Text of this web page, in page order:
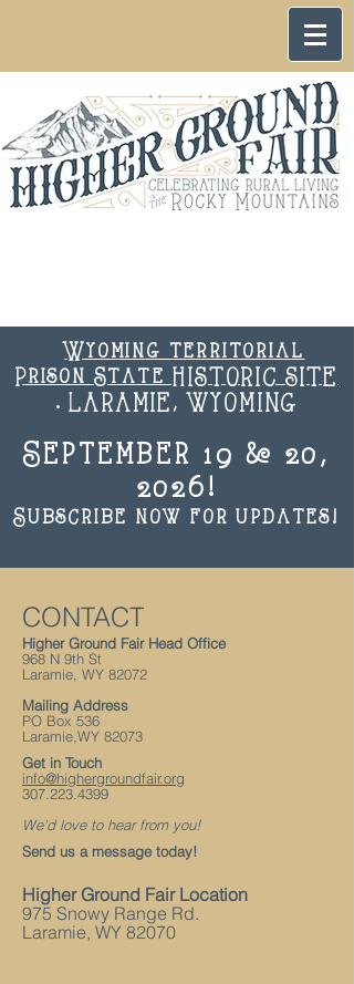
Wyoming territorial
Prison State HISTORIC SITE
. LARAMIE, WYOMING
September 19 & 20,
2026!
Subscribe now for updates!
CONTACT
Higher Ground Fair Head Office
968 N 9th St
Laramie, WY 82072
Mailing Address
PO Box 536
Laramie ,WY 82073
Get in Touch
info@highergroundfair.org
307.223.4399
We'd love to hear from you!
Send us a message today!
Higher Ground Fair Location
975 Snowy Range Rd.
Laramie, WY 82070